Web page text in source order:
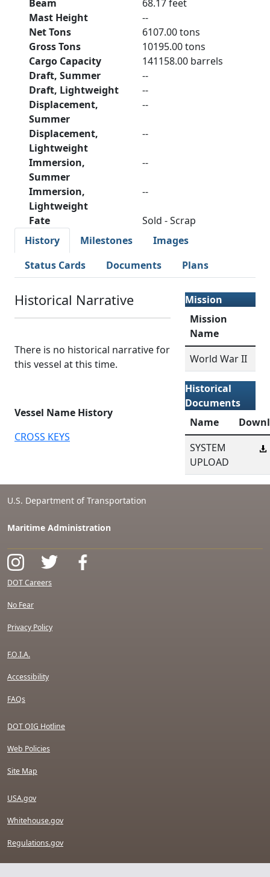
Beam
68.17 feet
Mast Height
--
Net Tons
6107.00 tons
Gross Tons
10195.00 tons
Cargo Capacity
141158.00 barrels
Draft, Summer
--
Draft, Lightweight
--
Displacement,
Summer
--
Displacement,
Lightweight
--
Immersion,
Summer
--
Immersion,
Lightweight
--
Fate
Sold - Scrap
History
Milestones
Images
Status Cards
Documents Plans
Historical Narrative
There is no historical narrative for
this vessel at this time.
Vessel Name History
CROSS KEYS
Mission
Mission
Name
World War II
Historical
Documents
Name
SYSTEM
UPLOAD
U.S. Department of Transportation
Maritime Administration
DOT Careers
No Fear
Privacy Policy
F.O.I.A.
Accessibility
FAQs
DOT OIG Hotline
Web Policies
Site Map
USA.gov
Whitehouse.gov
Regulations.gov